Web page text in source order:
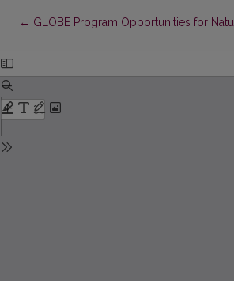
← Return to Article Details
GLOBE Program Opportunities for